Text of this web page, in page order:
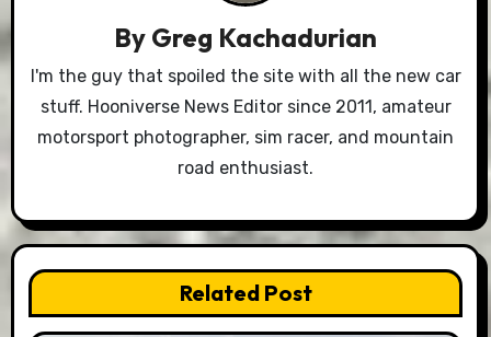
By Greg Kachadurian
I'm the guy that spoiled the site with all the new car
stuff. Hooniverse News Editor since 2011, amateur
motorsport photographer, sim racer, and mountain
road enthusiast.
Related Post